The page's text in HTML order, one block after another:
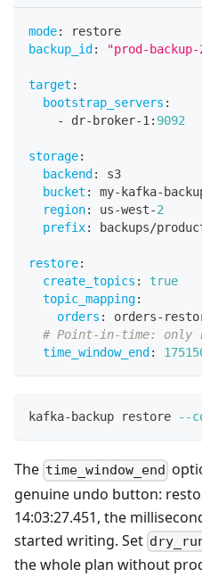
mode:
restore
backup_id : "prod-backup-
target :
bootstrap_servers :
-
dr- broker-1: 9092
storage:
backend :
s3
bucket : my- kafka-
region: us-west-2
prefix: backups/
restore:
create_topics :
true
topic_mapping:
orders : orders-
# Point-in-time: only
time_window_end :
kafka-backup restore --
The time_window_end
genuine undo button:
14:03:27.451, the
started writing. Set
the whole plan without